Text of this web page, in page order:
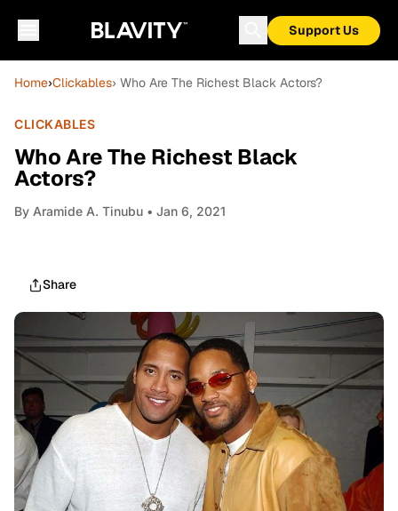
Support Us
Home›Clickables› Who Are The Richest Black Actors?
CLICKABLES
Who Are The Richest Black
Actors?
By Aramide A. Tinubu • Jan 6, 2021
Share